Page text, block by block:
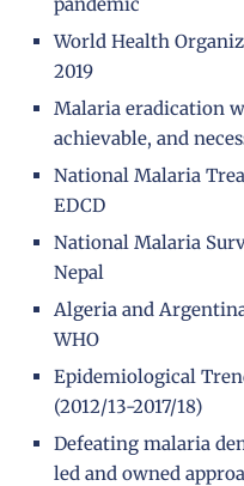
World Health
2019
Malaria eradication
achievable, and
National Malaria
EDCD
National Malaria
Nepal
Algeria and
WHO
Epidemiological
(2012/13-2017/18)
Defeating malaria
led and owned